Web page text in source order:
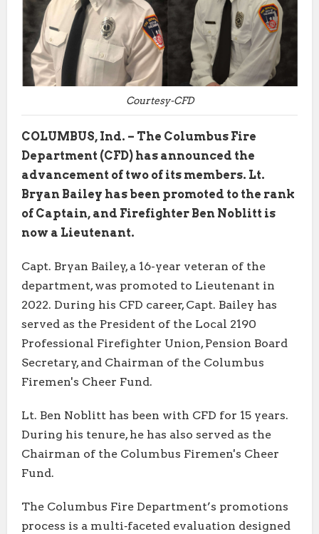
Courtesy-CFD
COLUMBUS, Ind. – The Columbus Fire
Department (CFD) has announced the
advancement of two of its members. Lt.
Bryan Bailey has been promoted to the rank
of Captain, and Firefighter Ben Noblitt is
now a Lieutenant.
Capt. Bryan Bailey, a 16-year veteran of the
department, was promoted to Lieutenant in
2022. During his CFD career, Capt. Bailey has
served as the President of the Local 2190
Professional Firefighter Union, Pension Board
Secretary, and Chairman of the Columbus
Firemen's Cheer Fund.
Lt. Ben Noblitt has been with CFD for 15 years.
During his tenure, he has also served as the
Chairman of the Columbus Firemen's Cheer
Fund.
The Columbus Fire Department’s promotions
process is a multi‑faceted evaluation designed